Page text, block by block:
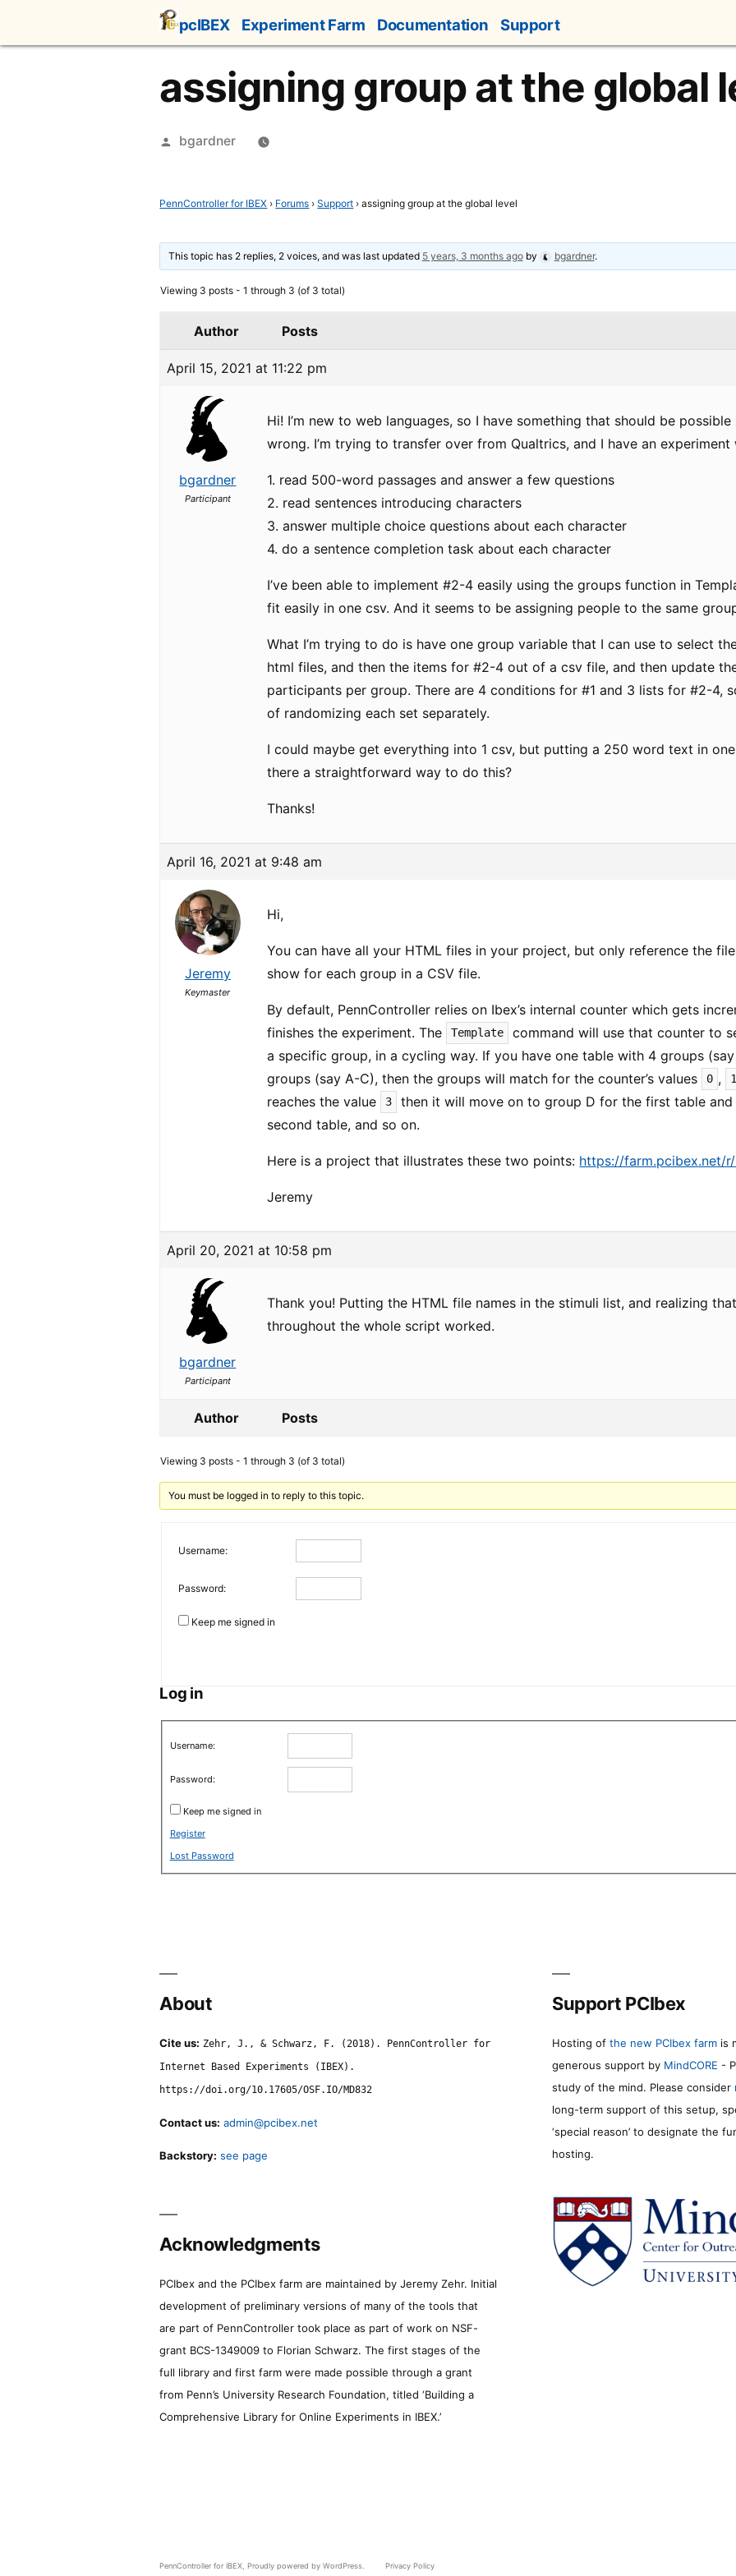
content
pcIBEX Experiment Farm Documentation Support
assigning group at the global
Posted
bgardner
PennController for IBEX › Forums › Support › assigning group at the global level
This topic has 2 replies, 2 voices, and was last updated 5 years, 3 months agoby bgardner.
Viewing 3 posts - 1 through 3 (of 3 total)
Author Posts
April 15, 2021 at 11:22 pm
bgardner
Participant
Hi! I’m new to web languages, so I have something that should be
wrong. I’m trying to transfer over from Qualtrics, and I have an
1. read 500-word passages and answer a few questions
2. read sentences introducing characters
3. answer multiple choice questions about each character
4. do a sentence completion task about each character
I’ve been able to implement #2-4 easily using the groups function in
fit easily in one csv. And it seems to be assigning people to the same
What I’m trying to do is have one group variable that I can use to select
html files, and then the items for #2-4 out of a csv file, and then update
participants per group. There are 4 conditions for #1 and 3 lists for #2-4,
of randomizing each set separately.
I could maybe get everything into 1 csv, but putting a 250 word text in
there a straightforward way to do this?
Thanks!
April 16, 2021 at 9:48 am
Jeremy
Keymaster
Hi,
You can have all your HTML files in your project, but only reference the
show for each group in a CSV file.
By default, PennController relies on Ibex’s internal counter which gets
finishes the experiment. The
Template
command will use that counter to
a specific group, in a cycling way. If you have one table with 4 groups
groups (say A-C), then the groups will match for the counter’s values
0 , 1
reaches the value
3
then it will move on to group D for the first table
second table, and so on.
Here is a project that illustrates these two points: https://farm.pcibex.net/
Jeremy
April 20, 2021 at 10:58 pm
bgardner
Participant
Thank you! Putting the HTML file names in the stimuli list, and realizing
throughout the whole script worked.
Author Posts
Viewing 3 posts - 1 through 3 (of 3 total)
You must be logged in to reply to this topic.
Username:
Password:
Keep me signed in
Log in
Username:
Password:
Keep me signed in
Register
Lost Password
About
Cite us: Zehr, J., & Schwarz, F. (2018). PennController for
Internet Based Experiments (IBEX).
https://doi.org/10.17605/OSF.IO/MD832
Contact us: admin@pcibex.net
Backstory: see page
Support PCIbex
Hosting of the new PCIbex farm is
generous support by MindCORE -
study of the mind. Please consider
long-term support of this setup,
‘special reason’ to designate the
hosting.
Acknowledgments
PCIbex and the PCIbex farm are maintained by Jeremy Zehr. Initial
development of preliminary versions of many of the tools that
are part of PennController took place as part of work on NSF-
grant BCS-1349009 to Florian Schwarz. The first stages of the
full library and first farm were made possible through a grant
from Penn’s University Research Foundation, titled ‘Building a
Comprehensive Library for Online Experiments in IBEX.’
PennController for IBEX ,Proudly powered by WordPress. Privacy Policy